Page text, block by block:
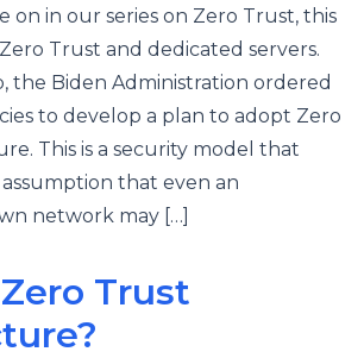
on in our series on Zero Trust, this
Trust and dedicated servers.
the Biden Administration ordered
to develop a plan to adopt Zero
This is a security model that
that even an
network may […]
Trust